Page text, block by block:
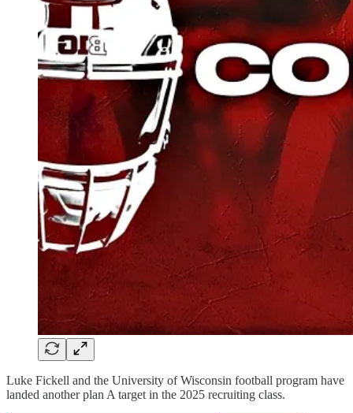
Luke Fickell and the University of Wisconsin football program have
landed another plan A target in the 2025 recruiting class.